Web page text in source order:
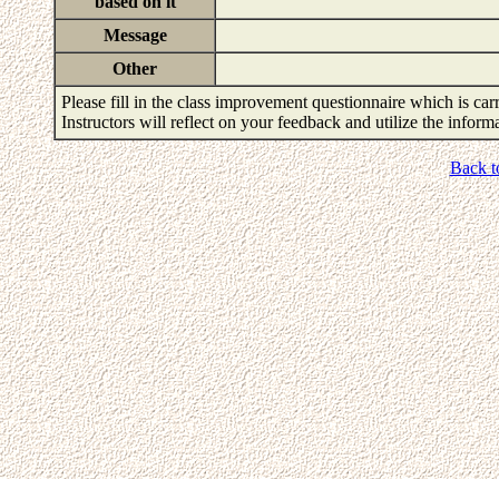
Message
Other
Please fill in the class improvement questionnaire which is
Instructors will reflect on your feedback and utilize the
Back